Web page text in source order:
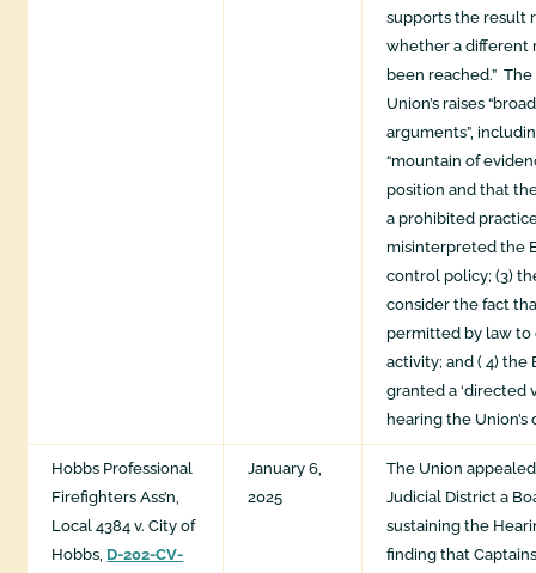
supports the result
whether a different
been reached.”
Union’s raises
arguments”,
“mountain of
position and that
a prohibited
misinterpreted the
control policy; (3)
consider the fact
permitted by law to
activity; and ( 4)
granted a ‘directed
hearing the Union’s
Hobbs Professional
Firefighters Ass’n,
Local 4384 v. City of
Hobbs, D-202-CV-
January 6,
2025
The Union
Judicial District a
sustaining the
finding that